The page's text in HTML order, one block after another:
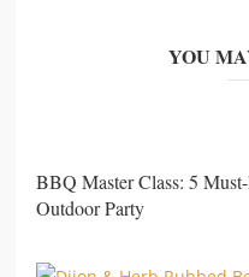
YOU
BBQ Master Class: 5
Outdoor Party